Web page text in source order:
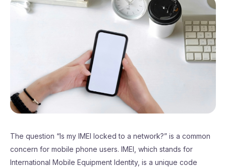
The question “Is my IMEI locked to a network?” is a common
concern for mobile phone users. IMEI, which stands for
International Mobile Equipment Identity, is a unique code